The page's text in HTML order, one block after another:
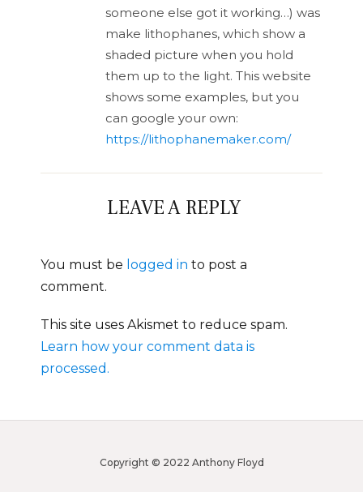
someone else got it working…) was
make lithophanes, which show a
shaded picture when you hold
them up to the light. This website
shows some examples, but you
can google your own:
https://lithophanemaker.com/
LEAVE A REPLY
You must be logged in to post a
comment.
This site uses Akismet to reduce spam.
Learn how your comment data is
processed.
Copyright © 2022 Anthony Floyd